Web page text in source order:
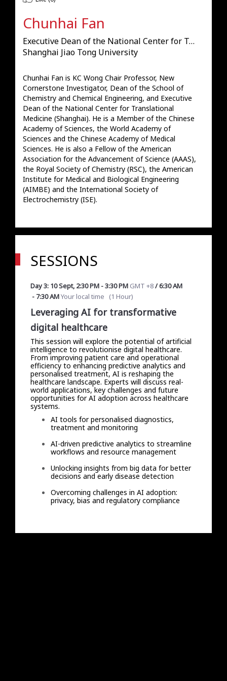
Chunhai Fan
Executive Dean of the National Center for Translational Medicine (Shanghai)
Shanghai Jiao Tong University
Chunhai Fan is KC Wong Chair Professor, New
Cornerstone Investigator, Dean of the School of
Chemistry and Chemical Engineering, and Executive
Dean of the National Center for Translational
Medicine (Shanghai). He is a Member of the Chinese
Academy of Sciences, the World Academy of
Sciences and the Chinese Academy of Medical
Sciences. He is also a Fellow of the American
Association for the Advancement of Science (AAAS),
the Royal Society of Chemistry (RSC), the American
Institute for Medical and Biological Engineering
(AIMBE) and the International Society of
Electrochemistry (ISE).
SESSIONS
Day 3: 10 Sept, 2:30 PM-3:30 PM GMT +8/6:30 AM
- 7:30 AMYour local time (1 Hour)
Leveraging AI for transformative
digital healthcare
This session will explore the potential of artificial
intelligence to revolutionise digital healthcare.
From improving patient care and operational
efficiency to enhancing predictive analytics and
personalised treatment, AI is reshaping the
healthcare landscape. Experts will discuss real-
world applications, key challenges and future
opportunities for AI adoption across healthcare
systems.
AI tools for personalised diagnostics,
treatment and monitoring
AI-driven predictive analytics to streamline
workflows and resource management
Unlocking insights from big data for better
decisions and early disease detection
Overcoming challenges in AI adoption:
privacy, bias and regulatory compliance